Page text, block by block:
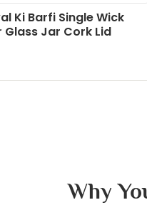
Ki Barfi Single Wick
Glass Jar Cork Lid
Why